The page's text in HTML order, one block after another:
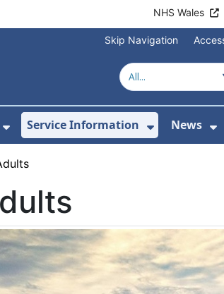
NHS Wales
Skip Navigation
For Health Advice
Show Submenu For Urgent Help
Service Information
Show
News